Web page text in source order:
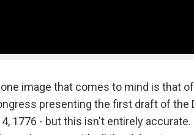
image that comes to mind is that
presenting the first draft of the
1776 - but this isn't entirely accurate.